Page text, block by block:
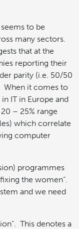
to be
many sectors.
that at the
reporting their
parity (i.e. 50/50
When it comes to
IT in Europe and
– 25% range
which correlate
computer
programmes
the women”.
and we need
This denotes a